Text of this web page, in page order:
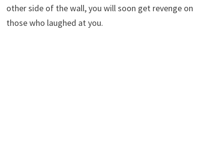
other side of the wall, you will soon get revenge on
those who laughed at you.